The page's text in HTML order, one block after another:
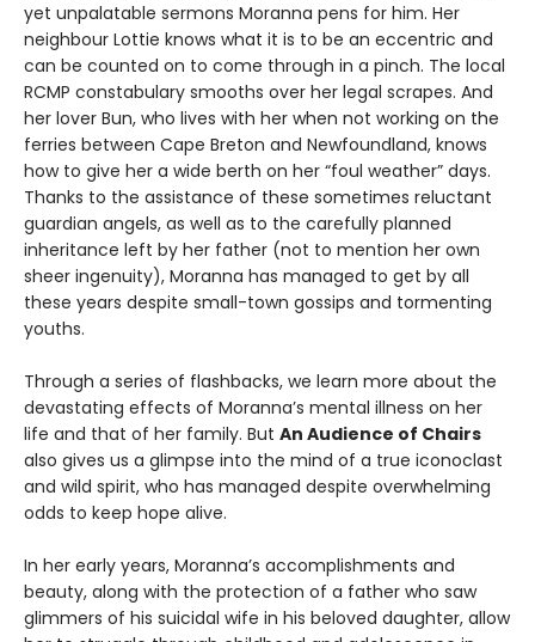
yet unpalatable sermons Moranna pens for him. Her
neighbour Lottie knows what it is to be an eccentric and
can be counted on to come through in a pinch. The local
RCMP constabulary smooths over her legal scrapes. And
her lover Bun, who lives with her when not working on the
ferries between Cape Breton and Newfoundland, knows
how to give her a wide berth on her “foul weather” days.
Thanks to the assistance of these sometimes reluctant
guardian angels, as well as to the carefully planned
inheritance left by her father (not to mention her own
sheer ingenuity), Moranna has managed to get by all
these years despite small-town gossips and tormenting
youths.
Through a series of flashbacks, we learn more about the
devastating effects of Moranna’s mental illness on her
life and that of her family. But An Audience of Chairs
also gives us a glimpse into the mind of a true iconoclast
and wild spirit, who has managed despite overwhelming
odds to keep hope alive.
In her early years, Moranna’s accomplishments and
beauty, along with the protection of a father who saw
glimmers of his suicidal wife in his beloved daughter, allow